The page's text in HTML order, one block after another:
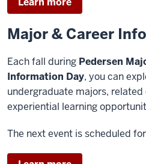
Major & Career
Each fall during Pedersen
Information Day, you can
undergraduate majors,
experiential learning
The next event is scheduled